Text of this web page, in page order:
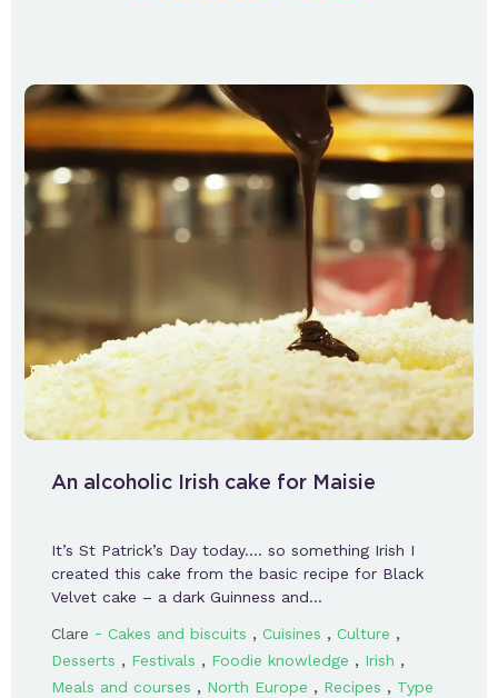
An alcoholic Irish cake for Maisie
It’s St Patrick’s Day today…. so something Irish I
created this cake from the basic recipe for Black
Velvet cake – a dark Guinness and…
Clare - Cakes and biscuits , Cuisines , Culture ,
Desserts , Festivals , Foodie knowledge , Irish ,
Meals and courses , North Europe , Recipes , Type